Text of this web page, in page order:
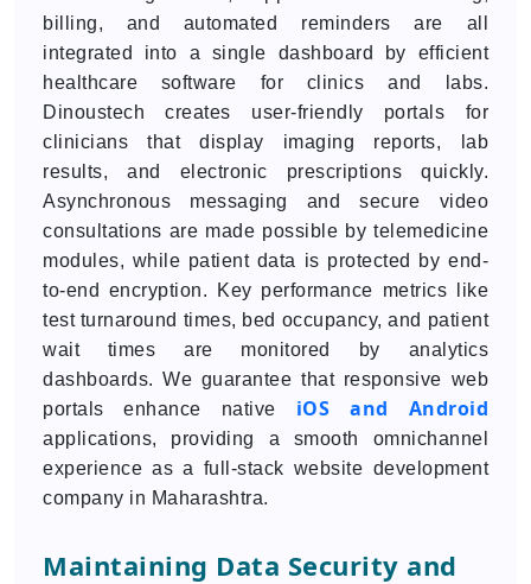
billing, and automated reminders are all
integrated into a single dashboard by efficient
healthcare software for clinics and labs.
Dinoustech creates user-friendly portals for
clinicians that display imaging reports, lab
results, and electronic prescriptions quickly.
Asynchronous messaging and secure video
consultations are made possible by telemedicine
modules, while patient data is protected by end-
to-end encryption. Key performance metrics like
test turnaround times, bed occupancy, and patient
wait times are monitored by analytics
dashboards. We guarantee that responsive web
portals enhance native iOS and Android
applications, providing a smooth omnichannel
experience as a full-stack website development
company in Maharashtra.
Maintaining Data Security and